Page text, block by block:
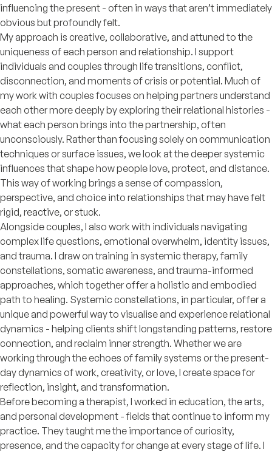
influencing the present - often in ways that aren’t immediately
obvious but profoundly felt.
My approach is creative, collaborative, and attuned to the
uniqueness of each person and relationship. I support
individuals and couples through life transitions, conflict,
disconnection, and moments of crisis or potential. Much of
my work with couples focuses on helping partners understand
each other more deeply by exploring their relational histories -
what each person brings into the partnership, often
unconsciously. Rather than focusing solely on communication
techniques or surface issues, we look at the deeper systemic
influences that shape how people love, protect, and distance.
This way of working brings a sense of compassion,
perspective, and choice into relationships that may have felt
rigid, reactive, or stuck.
Alongside couples, I also work with individuals navigating
complex life questions, emotional overwhelm, identity issues,
and trauma. I draw on training in systemic therapy, family
constellations, somatic awareness, and trauma-informed
approaches, which together offer a holistic and embodied
path to healing. Systemic constellations, in particular, offer a
unique and powerful way to visualise and experience relational
dynamics - helping clients shift longstanding patterns, restore
connection, and reclaim inner strength. Whether we are
working through the echoes of family systems or the present-
day dynamics of work, creativity, or love, I create space for
reflection, insight, and transformation.
Before becoming a therapist, I worked in education, the arts,
and personal development - fields that continue to inform my
practice. They taught me the importance of curiosity,
presence, and the capacity for change at every stage of life. I